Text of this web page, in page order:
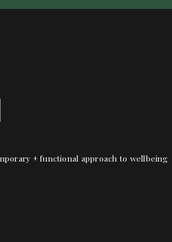
+ functional approach to wellbeing